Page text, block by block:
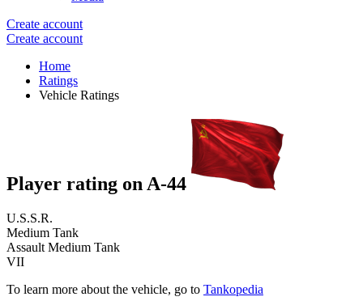
Create account
Create account
Home
Ratings
Vehicle Ratings
Player rating on A-44
U.S.S.R.
Medium Tank
Assault Medium Tank
VII
To learn more about the vehicle, go to Tankopedia